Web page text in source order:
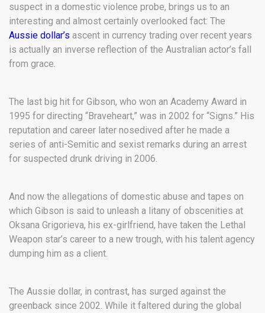
suspect in a domestic violence probe, brings us to an
interesting and almost certainly overlooked fact: The
Aussie dollar’s ascent in currency trading over recent years
is actually an inverse reflection of the Australian actor’s fall
from grace.
The last big hit for Gibson, who won an Academy Award in
1995 for directing “Braveheart,” was in 2002 for “Signs.” His
reputation and career later nosedived after he made a
series of anti-Semitic and sexist remarks during an arrest
for suspected drunk driving in 2006.
And now the allegations of domestic abuse and tapes on
which Gibson is said to unleash a litany of obscenities at
Oksana Grigorieva, his ex-girlfriend, have taken the Lethal
Weapon star’s career to a new trough, with his talent agency
dumping him as a client.
The Aussie dollar, in contrast, has surged against the
greenback since 2002. While it faltered during the global